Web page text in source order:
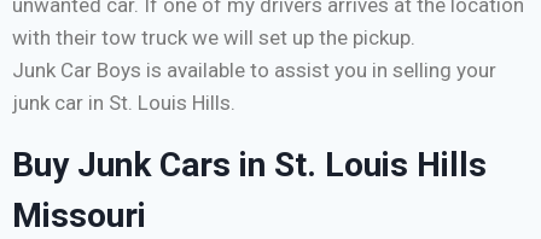
with their tow truck we will set up the pickup.
Junk Car Boys is available to assist you in selling your
junk car in St. Louis Hills.
Buy Junk Cars in St. Louis Hills
Missouri